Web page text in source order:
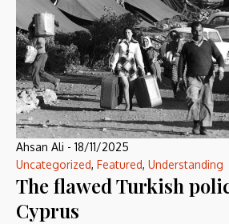
Ahsan Ali - 18/11/2025
Uncategorized, Featured, Understanding
The flawed Turkish
Cyprus